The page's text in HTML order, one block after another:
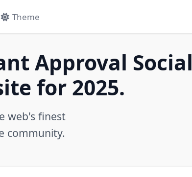
Theme
Approval Social
for 2025.
web's finest
community.